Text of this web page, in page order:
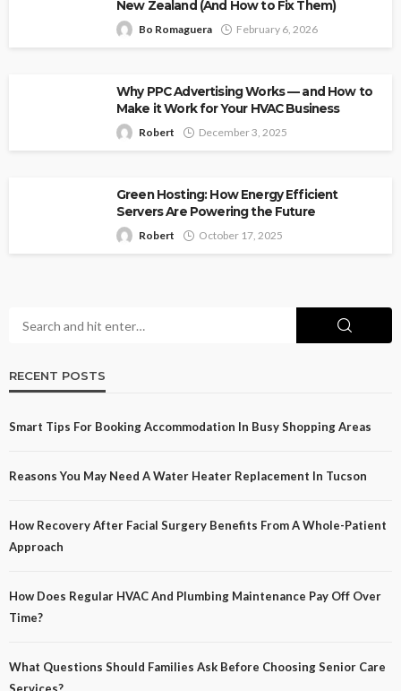
New Zealand (And How to Fix Them)
Bo Romaguera February 6, 2026
Why PPC Advertising Works — and How to
Make it Work for Your HVAC Business
Robert December 3, 2025
Green Hosting: How Energy Efficient
Servers Are Powering the Future
Robert October 17, 2025
RECENT POSTS
Smart Tips For Booking Accommodation In Busy Shopping Areas
Reasons You May Need A Water Heater Replacement In Tucson
How Recovery After Facial Surgery Benefits From A Whole-Patient
Approach
How Does Regular HVAC And Plumbing Maintenance Pay Off Over
Time?
What Questions Should Families Ask Before Choosing Senior Care